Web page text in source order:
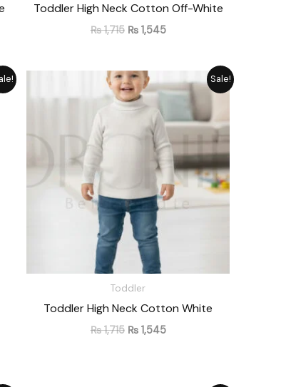
Toddler High Neck Cotton Off-White
₨1,715 ₨1,545
Sale!
Toddler
Toddler High Neck Cotton White
₨1,715
Original
price
was:
₨ 1,715.
₨1,545
price
₨ 1,545.